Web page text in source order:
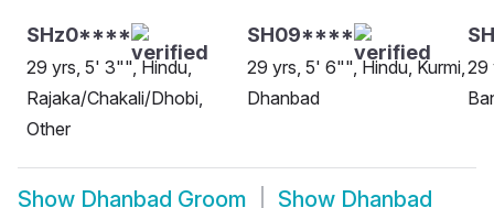
SHz0****
29 yrs, 5' 3"", Hindu,
Rajaka/Chakali/Dhobi,
Other
SH09****
29 yrs, 5' 6"", Hindu, Kurmi,
Dhanbad
29
Show Dhanbad Groom Show Dhanbad